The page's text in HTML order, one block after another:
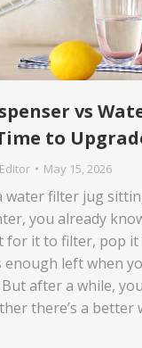
vs
to
May 15, 2026
water filter jug
you already
for it to filter, pop
enough left when
after a while,
there’s a better